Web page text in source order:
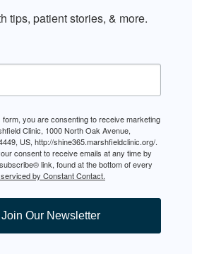
tips, patient stories, & more.
form, you are consenting to receive marketing
Clinic, 1000 North Oak Avenue,
US, http://shine365.marshfieldclinic.org/.
consent to receive emails at any time by
link, found at the bottom of every
by Constant Contact.
Join Our Newsletter